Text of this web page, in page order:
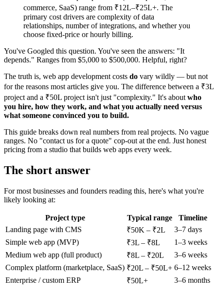
commerce, SaaS) range from ₹12L–₹25L+. The
primary cost drivers are complexity of data
relationships, number of integrations, and whether you
choose fixed-price or hourly billing.
You've Googled this question. You've seen the answers: "It
depends." Ranges from $5,000 to $500,000. Helpful, right?
The truth is, web app development costs do vary wildly — but not
for the reasons most articles give you. The difference between a ₹3L
project and a ₹50L project isn't just "complexity." It's about who
you hire, how they work, and what you actually need versus
what someone convinced you to build.
This guide breaks down real numbers from real projects. No vague
ranges. No "contact us for a quote" cop-out at the end. Just honest
pricing from a studio that builds web apps every week.
The short answer
For most businesses and founders reading this, here's what you're
likely looking at:
Project type Typical range
Timeline
Landing page with CMS
₹50K – ₹2L
3–7 days
Simple web app (MVP)
₹3L – ₹8L
1–3 weeks
Medium web app (full product)
₹8L – ₹20L
3–6 weeks
Complex platform (marketplace, SaaS) ₹20L – ₹50L+ 6–12 weeks
Enterprise / custom ERP
₹50L+ 3–6 months